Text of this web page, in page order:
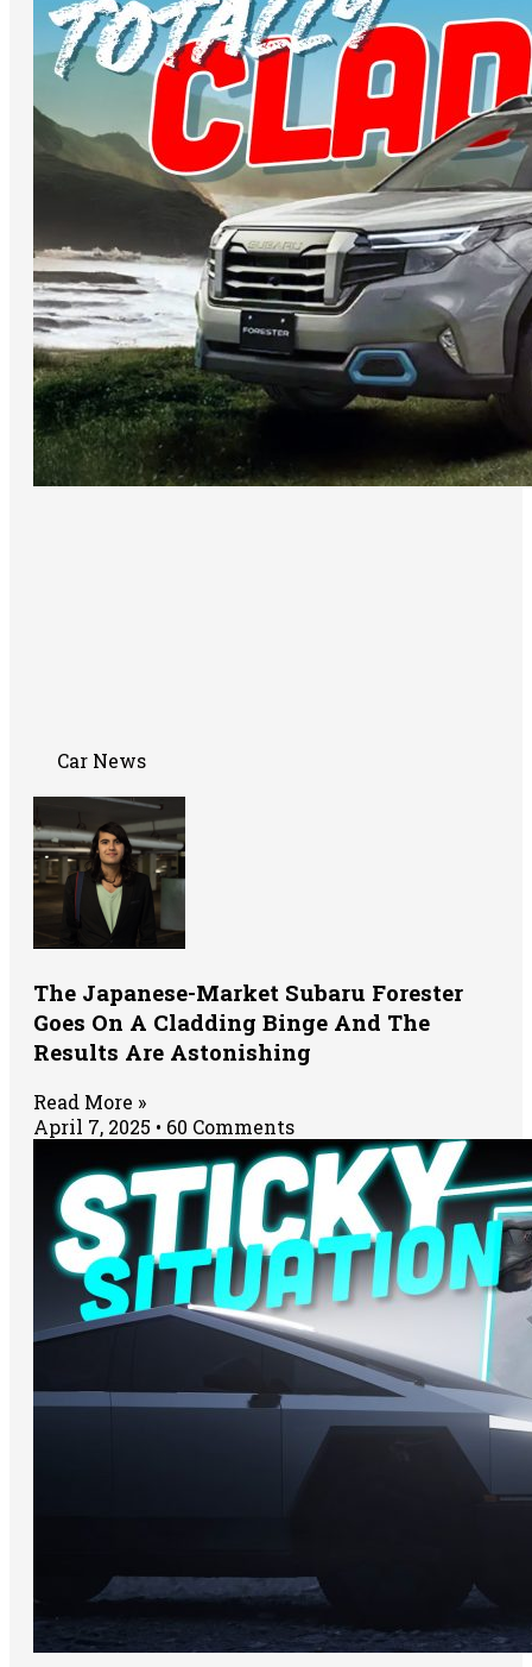
Car News
The Japanese-Market Subaru Forester
Goes On A Cladding Binge And The
Results Are Astonishing
Read More »
April 7, 2025
60 Comments